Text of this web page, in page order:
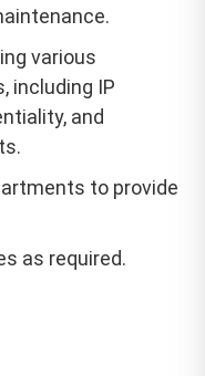
various
including IP
and
to provide
as required.